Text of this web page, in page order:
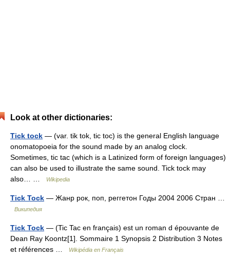
Look at other dictionaries:
Tick tock — (var. tik tok, tic toc) is the general English language
onomatopoeia for the sound made by an analog clock.
Sometimes, tic tac (which is a Latinized form of foreign languages)
can also be used to illustrate the same sound. Tick tock may
also… …
Wikipedia
Tick Tock — Жанр рок, поп, реггетон Годы 2004 2006 Стран …
Википедия
Tick Tock — (Tic Tac en français) est un roman d épouvante de
Dean Ray Koontz[1]. Sommaire 1 Synopsis 2 Distribution 3 Notes
et références …
Wikipédia en Français